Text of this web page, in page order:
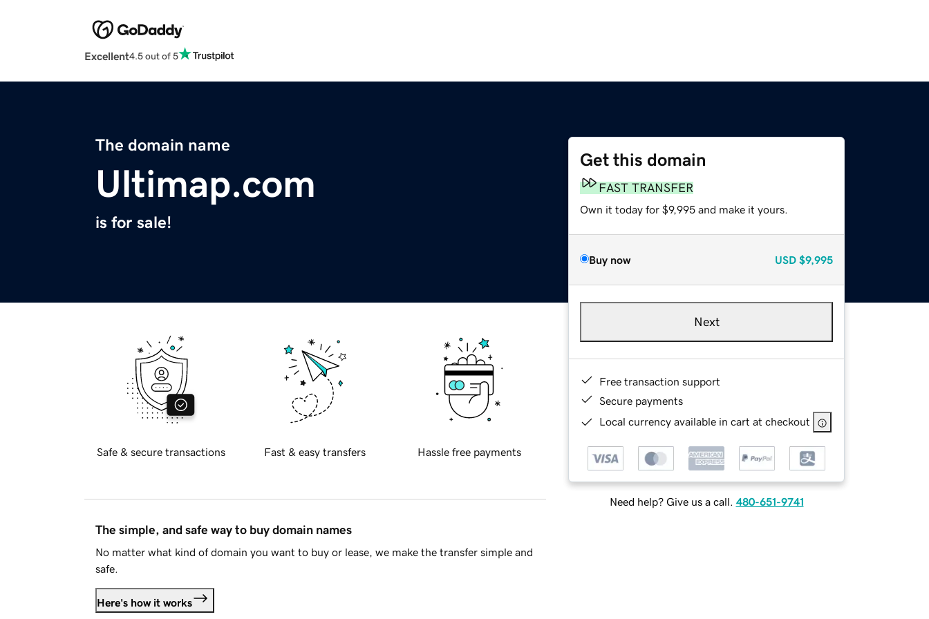
Excellent4.5 out of 5
The domain name
Ultimap.com
is for sale!
Get this domain
FAST TRANSFER
Own it today for $9,995 and make it yours.
Buy now USD $9,995
Next
Free transaction support
Secure payments
Local currency available in cart at checkout
Need help? Give us a call. 480-651-9741
Safe & secure transactions Fast & easy transfers Hassle free payments
The simple, and safe way to buy domain names
No matter what kind of domain you want to buy or lease, we make the transfer simple and
safe.
Here's how it works